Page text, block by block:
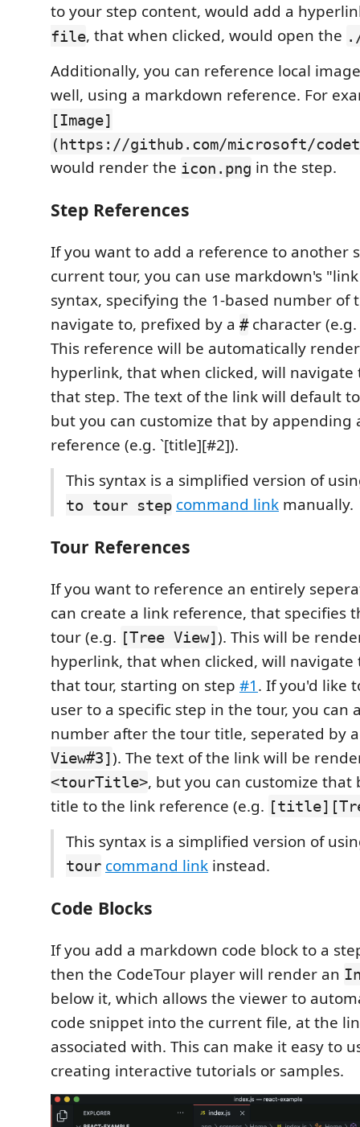
to your step content, would add a
file, that when clicked, would open the
Additionally, you can reference local
well, using a markdown reference. For
[Image]
(https://github.com/microsoft/
would render the icon.png in the step.
Step References
If you want to add a reference to another
current tour, you can use markdown's
syntax, specifying the 1-based number of
navigate to, prefixed by a #character (e.g.
This reference will be automatically
hyperlink, that when clicked, will navigate
that step. The text of the link will default
but you can customize that by appending
reference (e.g. `[title][#2]).
This syntax is a simplified version of
to tour step command link manually.
Tour References
If you want to reference an entirely
can create a link reference, that specifies
tour (e.g. [Tree View]). This will be
hyperlink, that when clicked, will navigate
that tour, starting on step #1. If you'd like
user to a specific step in the tour, you can
number after the tour title, seperated by
View#3]). The text of the link will be
<tourTitle>, but you can customize that
title to the link reference (e.g.
This syntax is a simplified version of
tour command link instead.
Code Blocks
If you add a markdown code block to a
then the CodeTour player will render an
below it, which allows the viewer to
code snippet into the current file, at the
associated with. This can make it easy to
creating interactive tutorials or samples.